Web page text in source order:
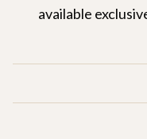
available